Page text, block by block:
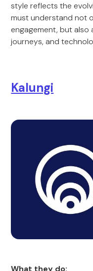
style reflects the
must understand not
engagement, but also
journeys, and
Kalungi
What they do: